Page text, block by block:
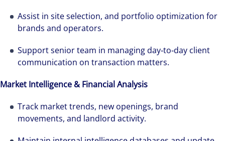
Assist in site selection, and portfolio optimization for
brands and operators.
Support senior team in managing day‑to‑day client
communication on transaction matters.
Market Intelligence & Financial Analysis
Track market trends, new openings, brand
movements, and landlord activity.
The world is evolving and so are our clients'
professional services and investment
management firm that is expert-led and
solutions-oriented. Let us show you how we